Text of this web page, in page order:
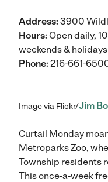
Address: 3900
Hours: Open daily,
weekends &
Phone: 216-661-
Image via Flickr/Jim
Curtail Monday
Metroparks Zoo,
Township residents
This once-a-week